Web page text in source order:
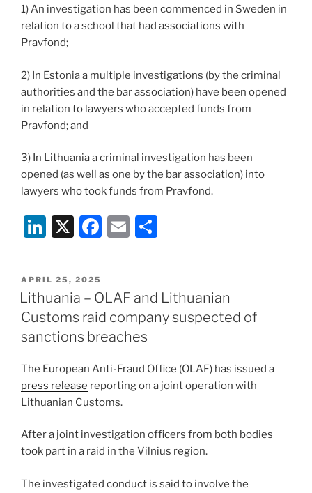
1) An investigation has been commenced in Sweden in
relation to a school that had associations with
Pravfond;
2) In Estonia a multiple investigations (by the criminal
authorities and the bar association) have been opened
in relation to lawyers who accepted funds from
Pravfond; and
3) In Lithuania a criminal investigation has been
opened (as well as one by the bar association) into
lawyers who took funds from Pravfond.
Li
k
e
dI
n
X
F
e
b
o
o
k
E
l
e
POSTED
ON
APRIL 25, 2025
Lithuania – OLAF and Lithuanian
Customs raid company suspected of
sanctions breaches
The European Anti-Fraud Office (OLAF) has issued a
press release reporting on a joint operation with
Lithuanian Customs.
After a joint investigation officers from both bodies
took part in a raid in the Vilnius region.
The investigated conduct is said to involve the